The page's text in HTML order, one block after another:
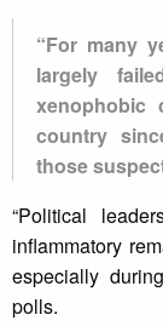
“For many
largely
xenophobic
country
those
“Political
inflammatory
especially
polls.